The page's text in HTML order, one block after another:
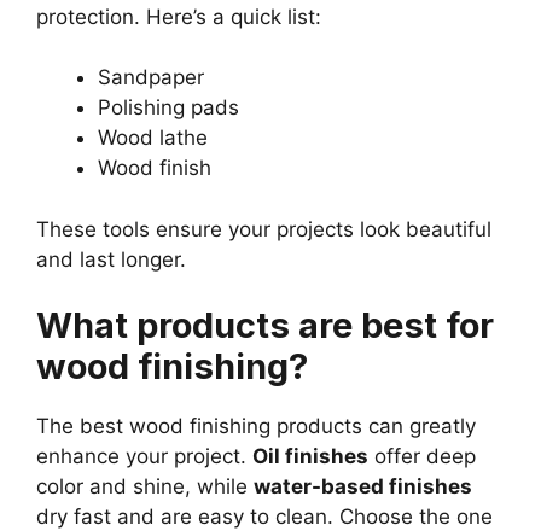
protection. Here’s a quick list:
Sandpaper
Polishing pads
Wood lathe
Wood finish
These tools ensure your projects look beautiful
and last longer.
What products are best for
wood finishing?
The best wood finishing products can greatly
enhance your project. Oil finishes offer deep
color and shine, while water-based finishes
dry fast and are easy to clean. Choose the one